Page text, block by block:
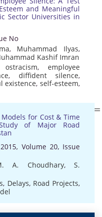
and Meaningful
Sector Universities in
No
, Muhammad Ilyas,
Kashif Imran
ostracism,employee
, diffident silence,
existence, self-esteem,
for Cost & Time
of Major Road
Volume 20, Issue
A. Choudhary,S.
, Delays, Road Projects,